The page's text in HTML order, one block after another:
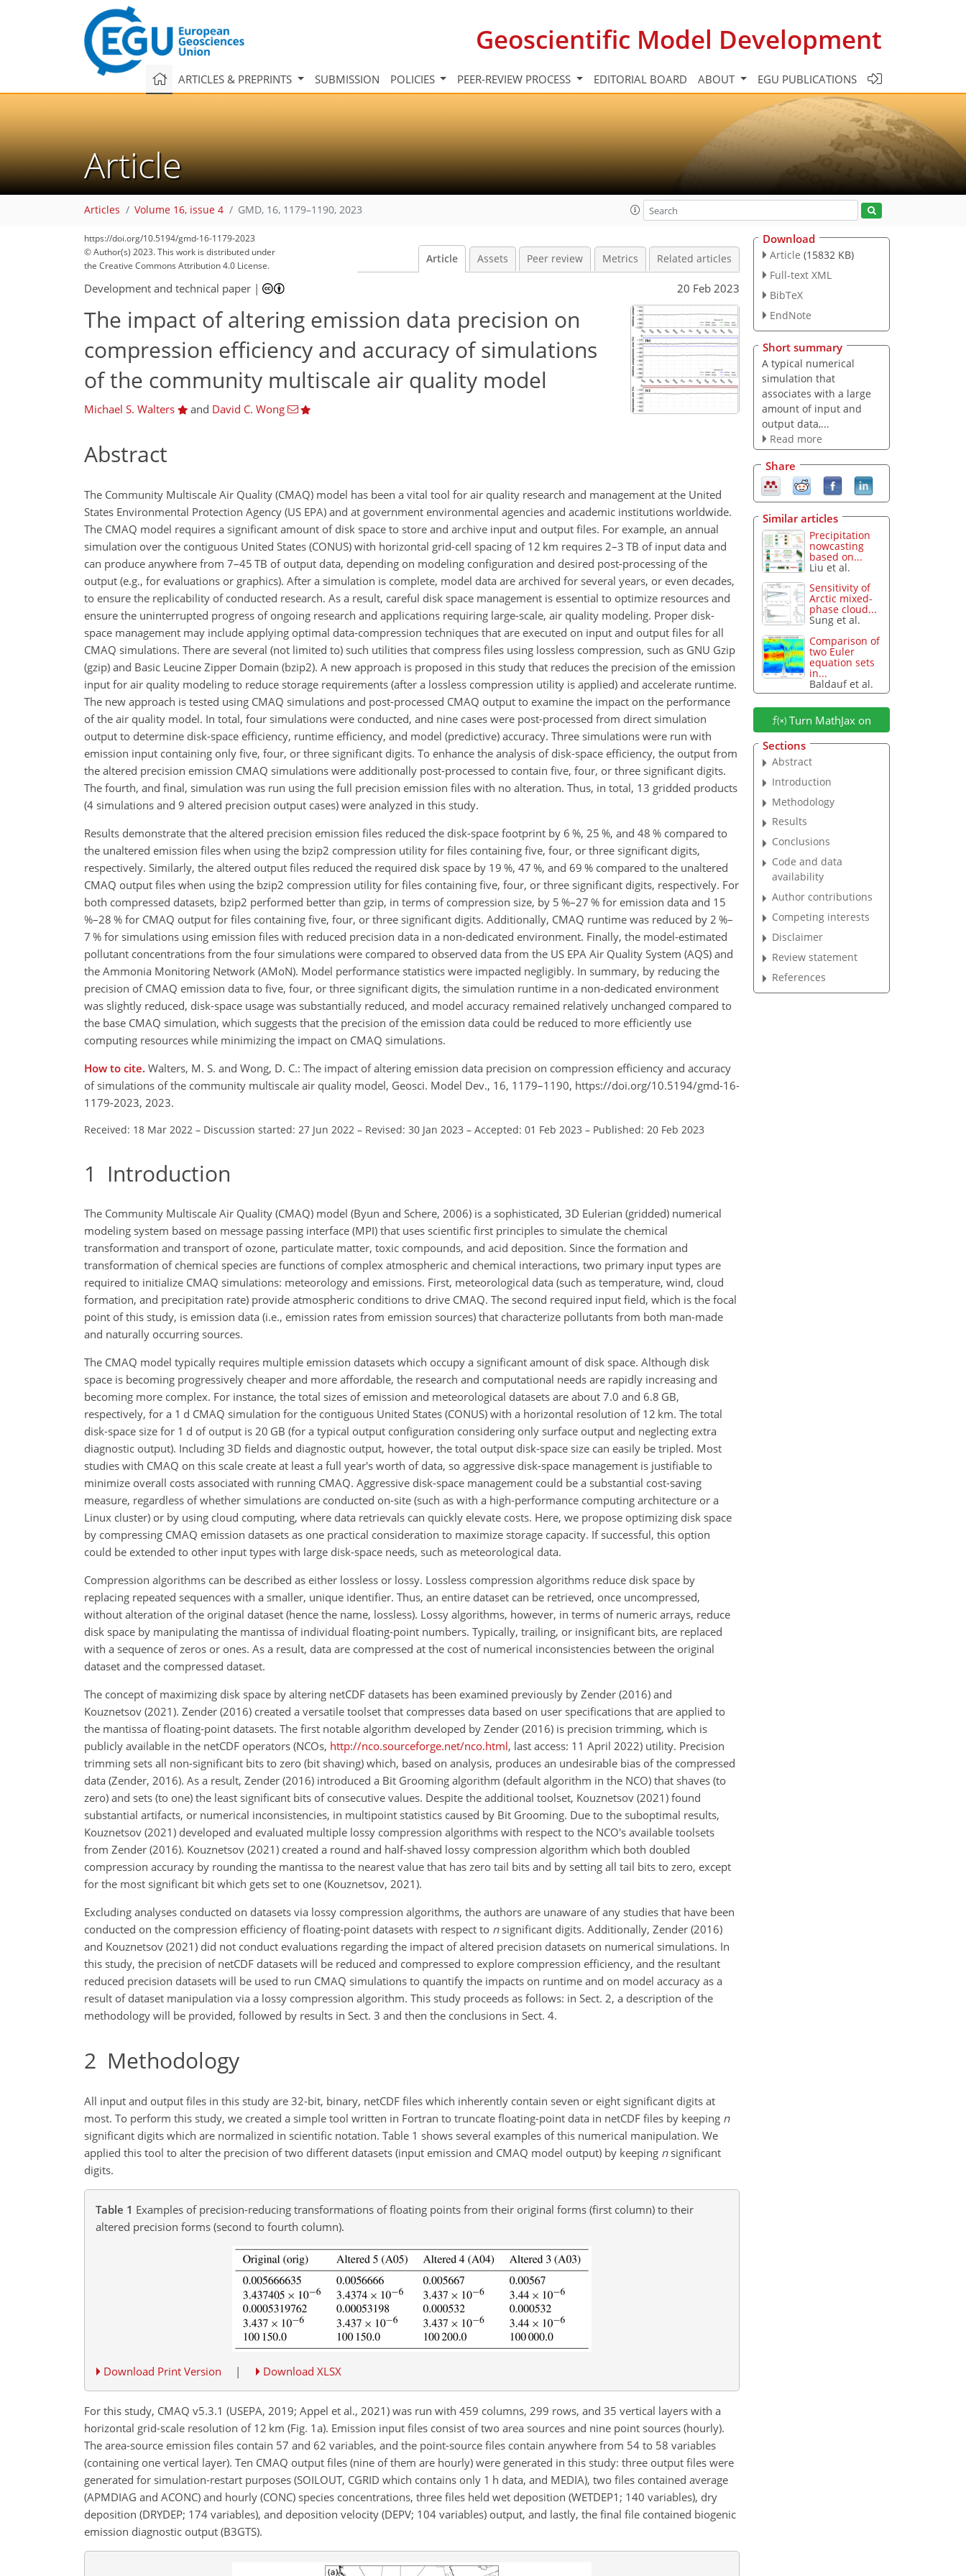
Geoscientific Model Development
ARTICLES & PREPRINTS SUBMISSION POLICIES PEER-REVIEW PROCESS EDITORIAL BOARD ABOUT EGU PUBLICATIONS
Article
Articles Volume 16, issue 4 GMD, 16, 1179–1190, 2023
https://doi.org/10.5194/gmd-16-1179-2023
© Author(s) 2023. This work is distributed under
the Creative Commons Attribution 4.0 License.
Article Assets Peer review Metrics Related articles
Development and technical paper | 20 Feb 2023
The impact of altering emission data precision on
compression efficiency and accuracy of simulations
of the community multiscale air quality model
Michael S. Walters and David C. Wong
Abstract
The Community Multiscale Air Quality (CMAQ) model has been a vital tool for air quality research and management at the United
States Environmental Protection Agency (US EPA) and at government environmental agencies and academic institutions worldwide.
The CMAQ model requires a significant amount of disk space to store and archive input and output files. For example, an annual
simulation over the contiguous United States (CONUS) with horizontal grid-cell spacing of 12 km requires 2–3 TB of input data and
can produce anywhere from 7–45 TB of output data, depending on modeling configuration and desired post-processing of the
output (e.g., for evaluations or graphics). After a simulation is complete, model data are archived for several years, or even decades,
to ensure the replicability of conducted research. As a result, careful disk space management is essential to optimize resources and
ensure the uninterrupted progress of ongoing research and applications requiring large-scale, air quality modeling. Proper disk-
space management may include applying optimal data-compression techniques that are executed on input and output files for all
CMAQ simulations. There are several (not limited to) such utilities that compress files using lossless compression, such as GNU Gzip
(gzip) and Basic Leucine Zipper Domain (bzip2). A new approach is proposed in this study that reduces the precision of the emission
input for air quality modeling to reduce storage requirements (after a lossless compression utility is applied) and accelerate runtime.
The new approach is tested using CMAQ simulations and post-processed CMAQ output to examine the impact on the performance
of the air quality model. In total, four simulations were conducted, and nine cases were post-processed from direct simulation
output to determine disk-space efficiency, runtime efficiency, and model (predictive) accuracy. Three simulations were run with
emission input containing only five, four, or three significant digits. To enhance the analysis of disk-space efficiency, the output from
the altered precision emission CMAQ simulations were additionally post-processed to contain five, four, or three significant digits.
The fourth, and final, simulation was run using the full precision emission files with no alteration. Thus, in total, 13 gridded products
(4 simulations and 9 altered precision output cases) were analyzed in this study.
Results demonstrate that the altered precision emission files reduced the disk-space footprint by 6 %, 25 %, and 48 % compared to
the unaltered emission files when using the bzip2 compression utility for files containing five, four, or three significant digits,
respectively. Similarly, the altered output files reduced the required disk space by 19 %, 47 %, and 69 % compared to the unaltered
CMAQ output files when using the bzip2 compression utility for files containing five, four, or three significant digits, respectively. For
both compressed datasets, bzip2 performed better than gzip, in terms of compression size, by 5 %–27 % for emission data and 15
%–28 % for CMAQ output for files containing five, four, or three significant digits. Additionally, CMAQ runtime was reduced by 2 %–
7 % for simulations using emission files with reduced precision data in a non-dedicated environment. Finally, the model-estimated
pollutant concentrations from the four simulations were compared to observed data from the US EPA Air Quality System (AQS) and
the Ammonia Monitoring Network (AMoN). Model performance statistics were impacted negligibly. In summary, by reducing the
precision of CMAQ emission data to five, four, or three significant digits, the simulation runtime in a non-dedicated environment
was slightly reduced, disk-space usage was substantially reduced, and model accuracy remained relatively unchanged compared to
the base CMAQ simulation, which suggests that the precision of the emission data could be reduced to more efficiently use
computing resources while minimizing the impact on CMAQ simulations.
How to cite. Walters, M. S. and Wong, D. C.: The impact of altering emission data precision on compression efficiency and accuracy
of simulations of the community multiscale air quality model, Geosci. Model Dev., 16, 1179–1190, https://doi.org/10.5194/gmd-16-
1179-2023, 2023.
Received: 18 Mar 2022 – Discussion started: 27 Jun 2022 – Revised: 30 Jan 2023 – Accepted: 01 Feb 2023 – Published: 20 Feb 2023
1 Introduction
The Community Multiscale Air Quality (CMAQ) model (Byun and Schere, 2006) is a sophisticated, 3D Eulerian (gridded) numerical
modeling system based on message passing interface (MPI) that uses scientific first principles to simulate the chemical
transformation and transport of ozone, particulate matter, toxic compounds, and acid deposition. Since the formation and
transformation of chemical species are functions of complex atmospheric and chemical interactions, two primary input types are
required to initialize CMAQ simulations: meteorology and emissions. First, meteorological data (such as temperature, wind, cloud
formation, and precipitation rate) provide atmospheric conditions to drive CMAQ. The second required input field, which is the focal
point of this study, is emission data (i.e., emission rates from emission sources) that characterize pollutants from both man-made
and naturally occurring sources.
The CMAQ model typically requires multiple emission datasets which occupy a significant amount of disk space. Although disk
space is becoming progressively cheaper and more affordable, the research and computational needs are rapidly increasing and
becoming more complex. For instance, the total sizes of emission and meteorological datasets are about 7.0 and 6.8 GB,
respectively, for a 1 d CMAQ simulation for the contiguous United States (CONUS) with a horizontal resolution of 12 km. The total
disk-space size for 1 d of output is 20 GB (for a typical output configuration considering only surface output and neglecting extra
diagnostic output). Including 3D fields and diagnostic output, however, the total output disk-space size can easily be tripled. Most
studies with CMAQ on this scale create at least a full year's worth of data, so aggressive disk-space management is justifiable to
minimize overall costs associated with running CMAQ. Aggressive disk-space management could be a substantial cost-saving
measure, regardless of whether simulations are conducted on-site (such as with a high-performance computing architecture or a
Linux cluster) or by using cloud computing, where data retrievals can quickly elevate costs. Here, we propose optimizing disk space
by compressing CMAQ emission datasets as one practical consideration to maximize storage capacity. If successful, this option
could be extended to other input types with large disk-space needs, such as meteorological data.
Compression algorithms can be described as either lossless or lossy. Lossless compression algorithms reduce disk space by
replacing repeated sequences with a smaller, unique identifier. Thus, an entire dataset can be retrieved, once uncompressed,
without alteration of the original dataset (hence the name, lossless). Lossy algorithms, however, in terms of numeric arrays, reduce
disk space by manipulating the mantissa of individual floating-point numbers. Typically, trailing, or insignificant bits, are replaced
with a sequence of zeros or ones. As a result, data are compressed at the cost of numerical inconsistencies between the original
dataset and the compressed dataset.
The concept of maximizing disk space by altering netCDF datasets has been examined previously by Zender (2016) and
Kouznetsov (2021). Zender (2016) created a versatile toolset that compresses data based on user specifications that are applied to
the mantissa of floating-point datasets. The first notable algorithm developed by Zender (2016) is precision trimming, which is
publicly available in the netCDF operators (NCOs, http://nco.sourceforge.net/nco.html, last access: 11 April 2022) utility. Precision
trimming sets all non-significant bits to zero (bit shaving) which, based on analysis, produces an undesirable bias of the compressed
data (Zender, 2016). As a result, Zender (2016) introduced a Bit Grooming algorithm (default algorithm in the NCO) that shaves (to
zero) and sets (to one) the least significant bits of consecutive values. Despite the additional toolset, Kouznetsov (2021) found
substantial artifacts, or numerical inconsistencies, in multipoint statistics caused by Bit Grooming. Due to the suboptimal results,
Kouznetsov (2021) developed and evaluated multiple lossy compression algorithms with respect to the NCO's available toolsets
from Zender (2016). Kouznetsov (2021) created a round and half-shaved lossy compression algorithm which both doubled
compression accuracy by rounding the mantissa to the nearest value that has zero tail bits and by setting all tail bits to zero, except
for the most significant bit which gets set to one (Kouznetsov, 2021).
Excluding analyses conducted on datasets via lossy compression algorithms, the authors are unaware of any studies that have been
conducted on the compression efficiency of floating-point datasets with respect to nsignificant digits. Additionally, Zender (2016)
and Kouznetsov (2021) did not conduct evaluations regarding the impact of altered precision datasets on numerical simulations. In
this study, the precision of netCDF datasets will be reduced and compressed to explore compression efficiency, and the resultant
reduced precision datasets will be used to run CMAQ simulations to quantify the impacts on runtime and on model accuracy as a
result of dataset manipulation via a lossy compression algorithm. This study proceeds as follows: in Sect. 2, a description of the
methodology will be provided, followed by results in Sect. 3 and then the conclusions in Sect. 4.
2 Methodology
All input and output files in this study are 32-bit, binary, netCDF files which inherently contain seven or eight significant digits at
most. To perform this study, we created a simple tool written in Fortran to truncate floating-point data in netCDF files by keeping n
significant digits which are normalized in scientific notation. Table 1 shows several examples of this numerical manipulation. We
applied this tool to alter the precision of two different datasets (input emission and CMAQ model output) by keeping nsignificant
digits.
Table 1 Examples of precision-reducing transformations of floating points from their original forms (first column) to their
altered precision forms (second to fourth column).
Download Print Version | Download XLSX
For this study, CMAQ v5.3.1 (USEPA, 2019; Appel et al., 2021) was run with 459 columns, 299 rows, and 35 vertical layers with a
horizontal grid-scale resolution of 12 km (Fig. 1a). Emission input files consist of two area sources and nine point sources (hourly).
The area-source emission files contain 57 and 62 variables, and the point-source files contain anywhere from 54 to 58 variables
(containing one vertical layer). Ten CMAQ output files (nine of them are hourly) were generated in this study: three output files were
generated for simulation-restart purposes (SOILOUT, CGRID which contains only 1 h data, and MEDIA), two files contained average
(APMDIAG and ACONC) and hourly (CONC) species concentrations, three files held wet deposition (WETDEP1; 140 variables), dry
deposition (DRYDEP; 174 variables), and deposition velocity (DEPV; 104 variables) output, and lastly, the final file contained biogenic
emission diagnostic output (B3GTS).
Download
Article (15832 KB)
Full-text XML
BibTeX
EndNote
Short summary
A typical numerical
simulation that
associates with a large
amount of input and
output data,...
Read more
Share
Similar articles
Precipitation
nowcasting
based on...
Liu et al.
Sensitivity of
Arctic mixed-
phase cloud...
Sung et al.
Comparison of
two Euler
equation sets
in...
Baldauf et al.
Turn MathJax on
Sections
Abstract
Introduction
Methodology
Results
Conclusions
Code and data
availability
Author contributions
Competing interests
Disclaimer
Review statement
References